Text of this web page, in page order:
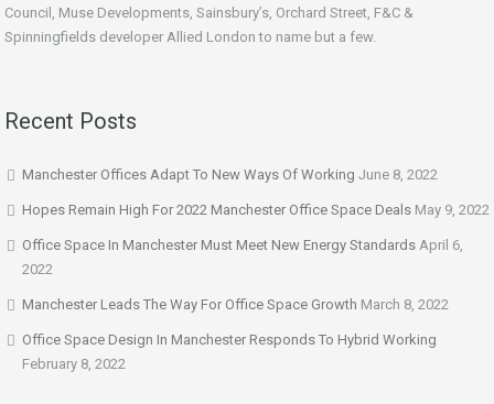
Council, Muse Developments, Sainsbury’s, Orchard Street, F&C &
Spinningfields developer Allied London to name but a few.
Recent Posts
Manchester Offices Adapt To New Ways Of Working June 8, 2022
Hopes Remain High For 2022 Manchester Office Space Deals May 9, 2022
Office Space In Manchester Must Meet New Energy Standards April 6,
2022
Manchester Leads The Way For Office Space Growth March 8, 2022
Office Space Design In Manchester Responds To Hybrid Working
February 8, 2022